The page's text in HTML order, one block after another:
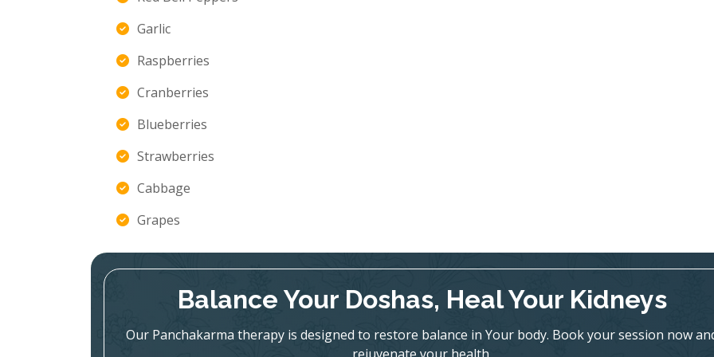
Garlic
Raspberries
Cranberries
Blueberries
Strawberries
Cabbage
Grapes
Balance Your Doshas, Heal Your Kidneys
Our Panchakarma therapy is designed to restore balance in Your body. Book your session now